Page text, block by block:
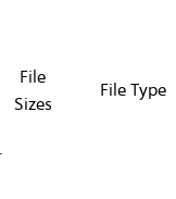
File
Sizes
File Type